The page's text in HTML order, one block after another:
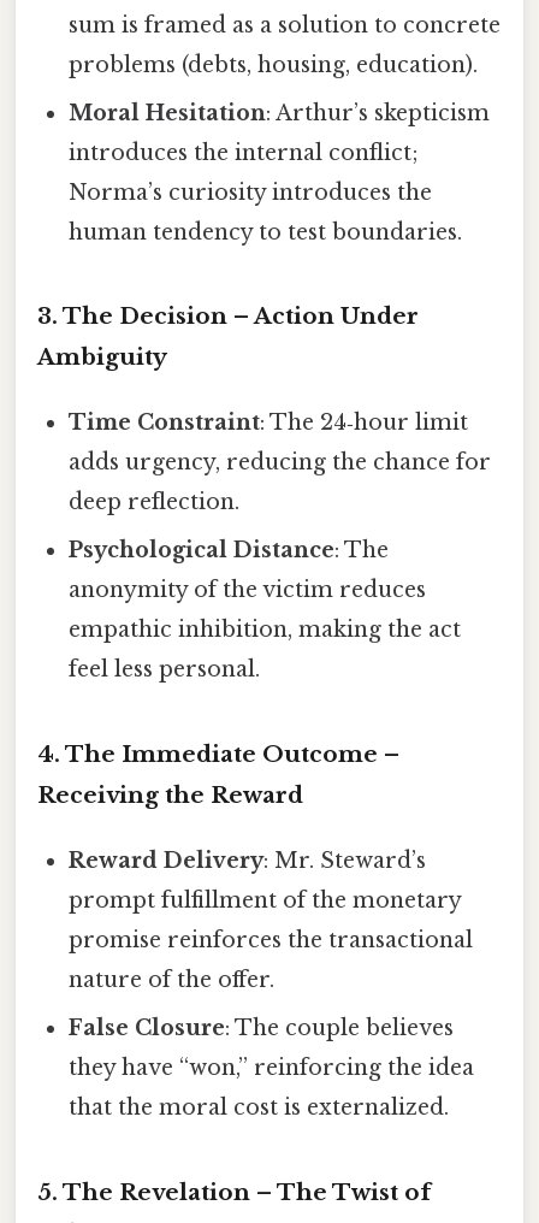
sum is framed as a solution to concrete
problems (debts, housing, education).
Moral Hesitation: Arthur’s skepticism
introduces the internal conflict;
Norma’s curiosity introduces the
human tendency to test boundaries.
3. The Decision – Action Under
Ambiguity
Time Constraint: The 24‑hour limit
adds urgency, reducing the chance for
deep reflection.
Psychological Distance: The
anonymity of the victim reduces
empathic inhibition, making the act
feel less personal.
4. The Immediate Outcome –
Receiving the Reward
Reward Delivery: Mr. Steward’s
prompt fulfillment of the monetary
promise reinforces the transactional
nature of the offer.
False Closure: The couple believes
they have “won,” reinforcing the idea
that the moral cost is externalized.
5. The Revelation – The Twist of